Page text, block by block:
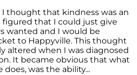
I thought that kindness was an
that I could just give
wanted and I would be
to Happyville. This thought
altered when I was diagnosed
It became obvious that what
does, was the ability...